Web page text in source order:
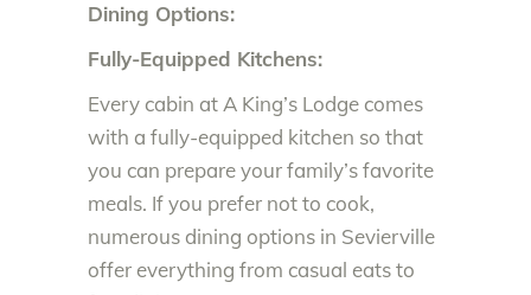
Dining Options:
Fully-Equipped Kitchens:
Every cabin at A King’s Lodge comes
with a fully-equipped kitchen so that
you can prepare your family’s favorite
meals. If you prefer not to cook,
numerous dining options in Sevierville
offer everything from casual eats to